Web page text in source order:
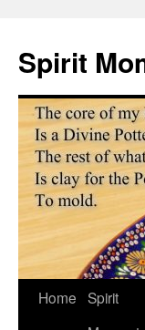
content
Spirit
Home Spirit